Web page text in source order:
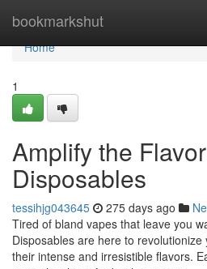
bookmarkshut
Home
Home
1
Amplify the
Disposables
tessihjg043645 275 days ago
Tired of bland vapes that leave you
Disposables are here to
their intense and irresistible flavors.